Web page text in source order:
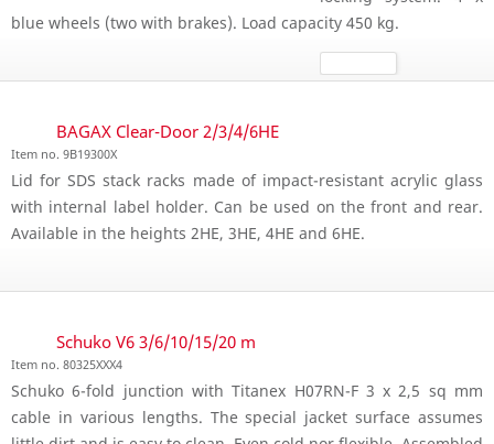
blue wheels (two with brakes). Load capacity 450 kg.
BAGAX Clear-Door 2/3/4/6HE
Item no. 9B19300X
Lid for SDS stack racks made of impact-resistant acrylic glass
with internal label holder. Can be used on the front and rear.
Available in the heights 2HE, 3HE, 4HE and 6HE.
Schuko V6 3/6/10/15/20 m
Item no. 80325XXX4
Schuko 6-fold junction with Titanex H07RN-F 3 x 2,5 sq mm
cable in various lengths. The special jacket surface assumes